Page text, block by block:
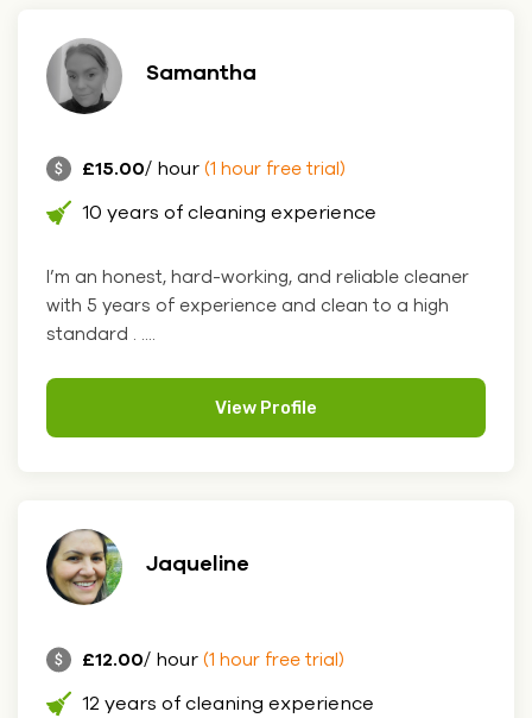
Samantha
£15.00/ hour (1 hour free trial)
10 years of cleaning experience
I’m an honest, hard-working, and reliable cleaner
with 5 years of experience and clean to a high
standard . ....
View Profile
Jaqueline
£12.00/ hour (1 hour free trial)
12 years of cleaning experience